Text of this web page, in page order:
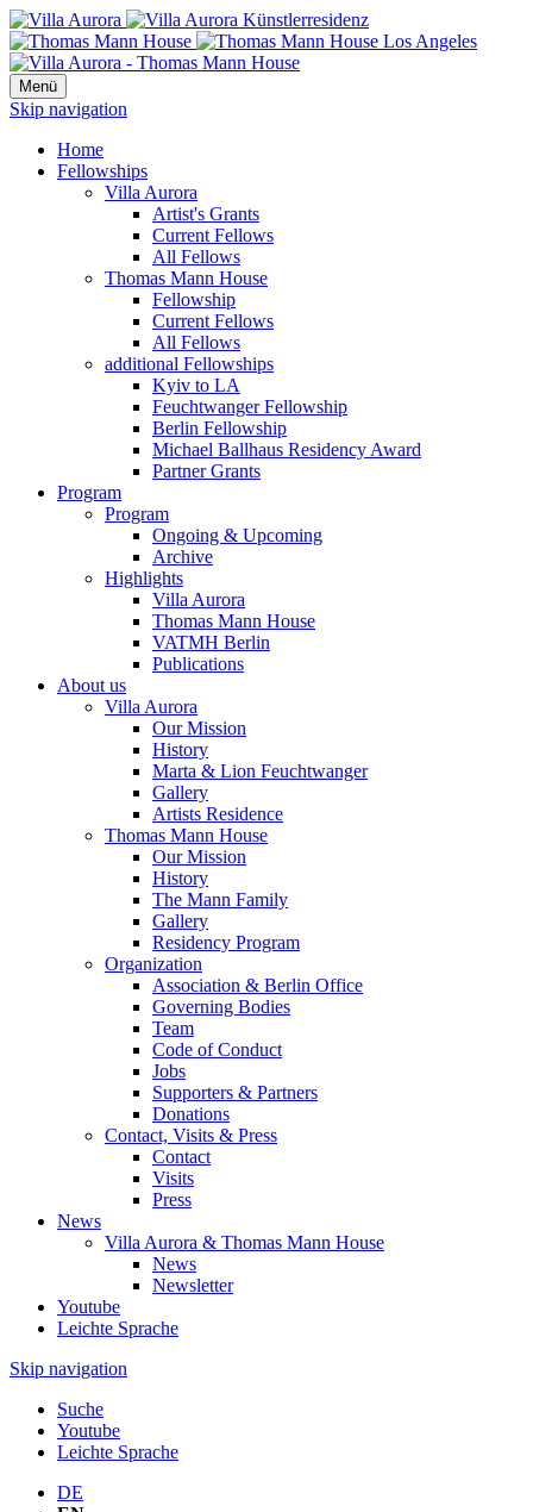
Menü
Skip navigation
Home
Fellowships
Villa Aurora
Artist's Grants
Current Fellows
All Fellows
Thomas Mann House
Fellowship
Current Fellows
All Fellows
additional Fellowships
Kyiv to LA
Feuchtwanger Fellowship
Berlin Fellowship
Michael Ballhaus Residency Award
Partner Grants
Program
Program
Ongoing & Upcoming
Archive
Highlights
Villa Aurora
Thomas Mann House
VATMH Berlin
Publications
About us
Villa Aurora
Our Mission
History
Marta & Lion Feuchtwanger
Gallery
Artists Residence
Thomas Mann House
Our Mission
History
The Mann Family
Gallery
Residency Program
Organization
Association & Berlin Office
Governing Bodies
Team
Code of Conduct
Jobs
Supporters & Partners
Donations
Contact, Visits & Press
Contact
Visits
Press
News
Villa Aurora & Thomas Mann House
News
Newsletter
Youtube
Leichte Sprache
Skip navigation
Suche
Youtube
Leichte Sprache
DE